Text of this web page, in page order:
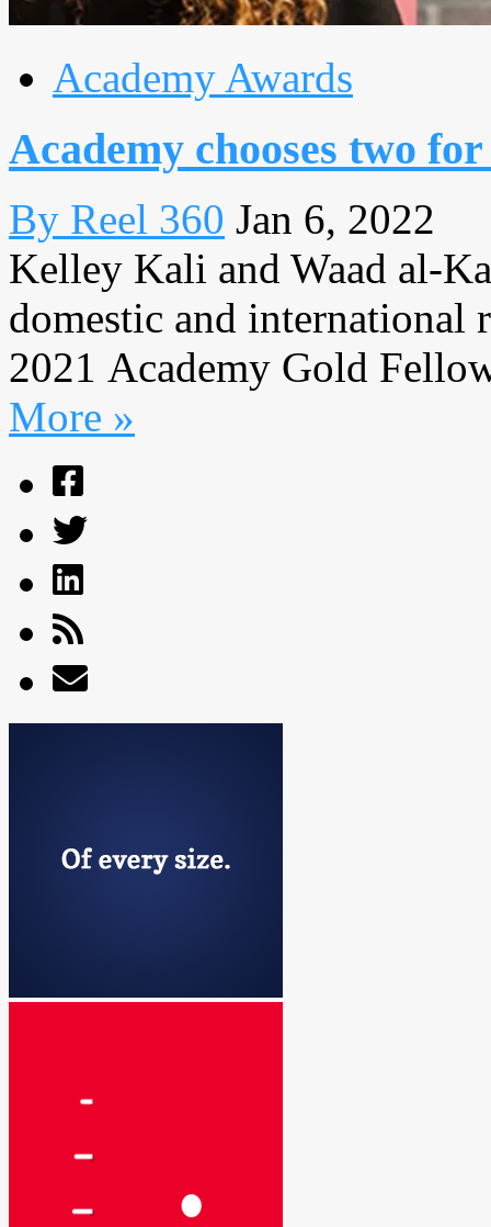
Academy Awards
Academy chooses two
By Reel 360 Jan 6, 2022
Kelley Kali and Waad al-
domestic and international
2021 Academy Gold
More »